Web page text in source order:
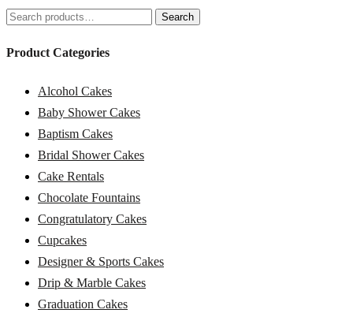
Search
for:
Search
Product Categories
Alcohol Cakes
Baby Shower Cakes
Baptism Cakes
Bridal Shower Cakes
Cake Rentals
Chocolate Fountains
Congratulatory Cakes
Cupcakes
Designer & Sports Cakes
Drip & Marble Cakes
Graduation Cakes